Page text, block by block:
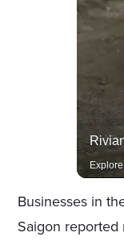
Businesses in
Saigon